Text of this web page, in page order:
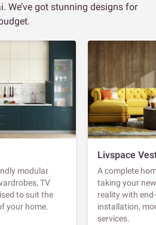
We’ve got stunning designs for
modular
TV
to suit the
your home.
Livspace
A complete
taking your
reality with
installation,
services.